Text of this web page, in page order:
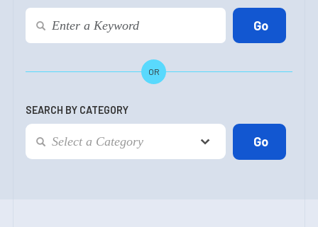
OR
SEARCH BY CATEGORY